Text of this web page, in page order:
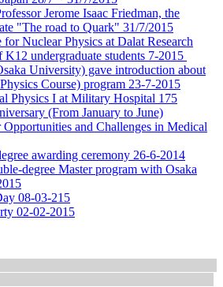
Jerome Isaac Friedman, the
"The road to Quark" 31/7/2015
for Nuclear Physics at Dalat Research
undergraduate students 7-2015
University) gave introduction about
Course) program 23-7-2015
Physics I at Military Hospital 175
(From January to June)
Opportunities and Challenges in Medical
awarding ceremony 26-6-2014
degree Master program with Osaka
08-03-215
02-02-2015